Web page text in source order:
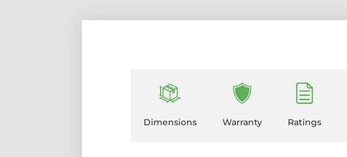
Dimensions Warranty Ratings